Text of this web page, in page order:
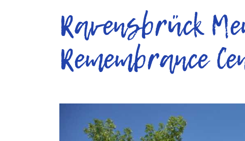
Ravensbrück
Remembrance